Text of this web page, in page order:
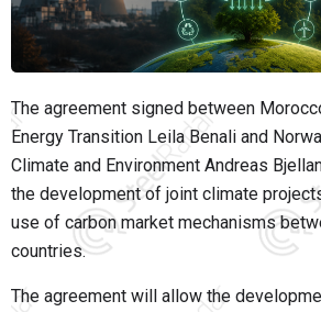
The agreement signed between
Energy Transition Leila Benali and
Climate and Environment Andreas
the development of joint climate
use of carbon market mechanisms
countries.
The agreement will allow the